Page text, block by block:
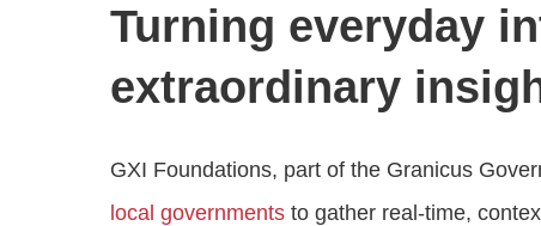
Turning everyday
extraordinary
GXI Foundations, part of the Granicus
local governments to gather real-time,